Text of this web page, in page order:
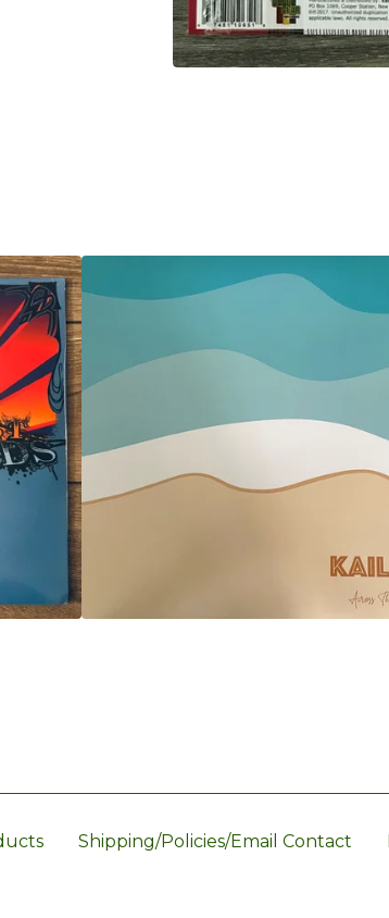
Shipping/Policies/Email Contact